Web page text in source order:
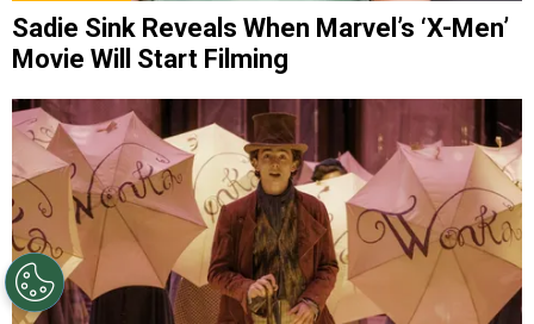
Sadie Sink Reveals When Marvel’s ‘X-Men’
Movie Will Start Filming